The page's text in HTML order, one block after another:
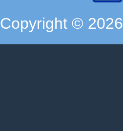
Copyright ©